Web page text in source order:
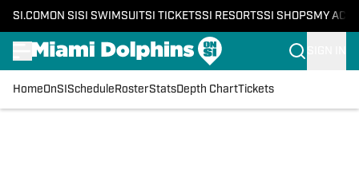
SI.COM ON SI SI SWIMSUITSI TICKETSSI RESORTSSI SHOPS MY
HomeOnSI Schedule RosterStatsDepth ChartTickets